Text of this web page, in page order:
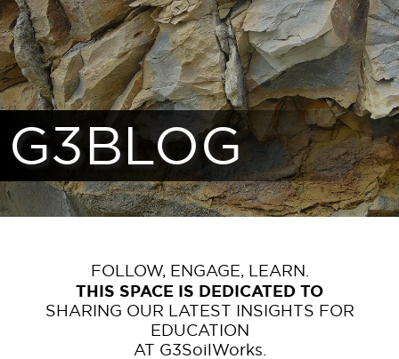
G3BLOG
FOLLOW, ENGAGE, LEARN.
THIS SPACE IS DEDICATED TO
SHARING OUR LATEST INSIGHTS FOR
EDUCATION
AT G3SoilWorks.